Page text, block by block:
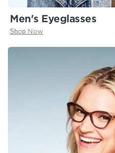
Men's Eyeglasses
Shop Now